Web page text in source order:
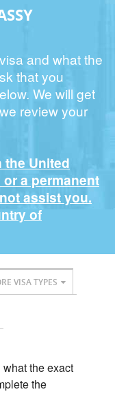
and what the
that you
We will get
review your
the United
a permanent
assist you.
of
VISA TYPES
the exact
the